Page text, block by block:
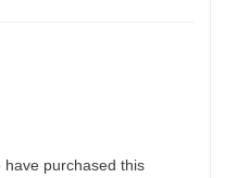
purchased this